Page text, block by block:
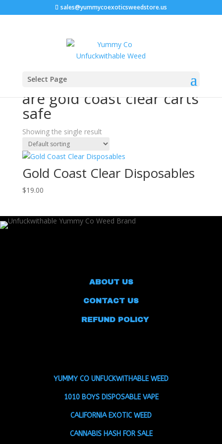
sales@yummycoexoticsweedstore.us
Select Page
Home
are gold coast clear carts
safe
Showing the single result
Gold Coast Clear Disposables
$19.00
ABOUT US
CONTACT US
REFUND POLICY
YUMMY CO UNFUCKWITHABLE WEED
1010 BOYS DISPOSABLE VAPE
CALIFORNIA EXOTIC WEED
CANNABIS HASH FOR SALE